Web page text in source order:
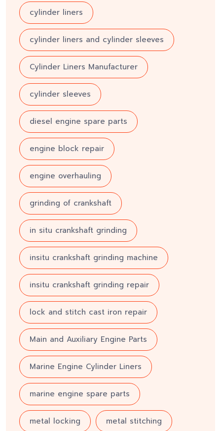
cylinder liners
cylinder liners and cylinder sleeves
Cylinder Liners Manufacturer
cylinder sleeves
diesel engine spare parts
engine block repair
engine overhauling
grinding of crankshaft
in situ crankshaft grinding
insitu crankshaft grinding machine
insitu crankshaft grinding repair
lock and stitch cast iron repair
Main and Auxiliary Engine Parts
Marine Engine Cylinder Liners
marine engine spare parts
metal locking metal stitching